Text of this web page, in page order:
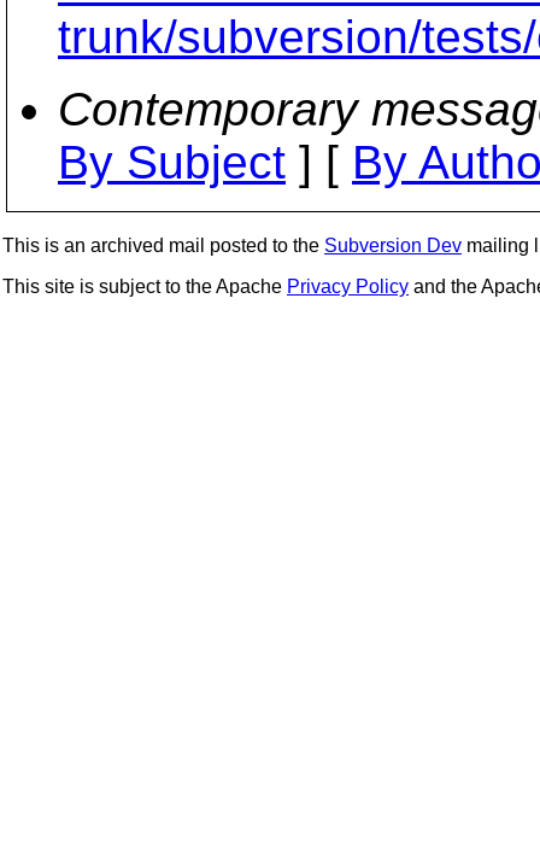
trunk/subversion/
Contemporary
By Subject ] [ By
This is an archived mail posted to the Subversion Dev mailing
This site is subject to the Apache Privacy Policy and the